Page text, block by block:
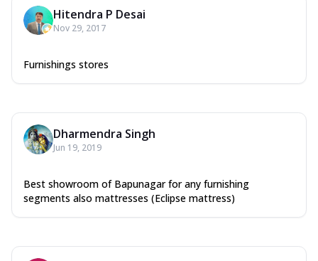
Hitendra P Desai
Nov 29, 2017
Furnishings stores
Dharmendra Singh
Jun 19, 2019
Best showroom of Bapunagar for any furnishing
segments also mattresses (Eclipse mattress)